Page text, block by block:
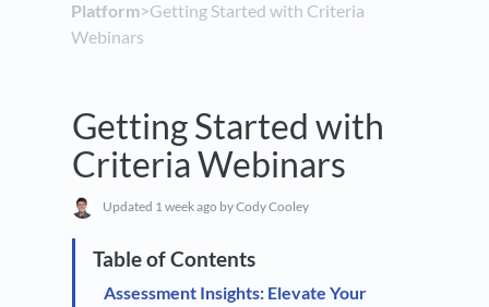
Platform​>​ Getting Started with Criteria
Webinars
Getting Started with
Criteria Webinars
Updated 1 week ago by Cody Cooley
Assessment Insights: Elevate Your